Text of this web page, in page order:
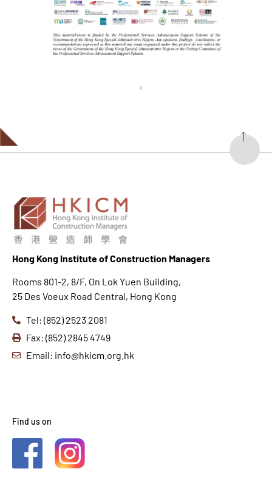
Hong Kong Institute of Construction Managers
Rooms 801-2, 8/F, On Lok Yuen Building,
25 Des Voeux Road Central, Hong Kong
Tel: (852) 2523 2081
Fax: (852) 2845 4749
Email: info@hkicm.org.hk
Find us on